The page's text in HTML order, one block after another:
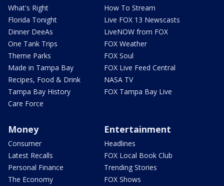
What's Right
Florida Tonight
Dinner DeeAs
One Tank Trips
Theme Parks
Made in Tampa Bay
Recipes, Food & Drink
Tampa Bay History
Care Force
How To Stream
Live FOX 13 Newscasts
LiveNOW from FOX
FOX Weather
FOX Soul
FOX Live Feed Central
NASA TV
FOX Tampa Bay Live
Money
Consumer
Latest Recalls
Personal Finance
The Economy
Entertainment
Headlines
FOX Local Book Club
Trending Stories
FOX Shows